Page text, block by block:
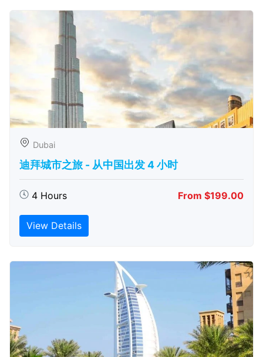
Dubai
迪拜城市之旅 - 从中​​国出发 4 小时
4 Hours From $199.00
View Details